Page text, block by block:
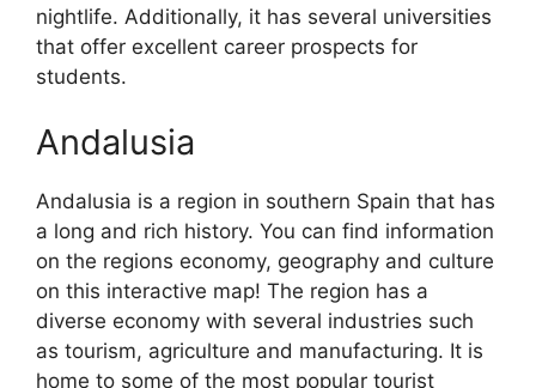
nightlife. Additionally, it has several universities
that offer excellent career prospects for
students.
Andalusia
Andalusia is a region in southern Spain that has
a long and rich history. You can find information
on the regions economy, geography and culture
on this interactive map! The region has a
diverse economy with several industries such
as tourism, agriculture and manufacturing. It is
home to some of the most popular tourist